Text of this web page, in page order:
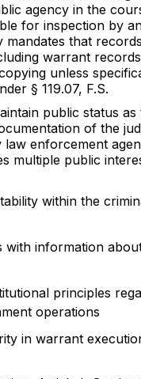
agency in the
for inspection by
mandates that
warrant
unless
§ 119.07, F.S.
public status as
of the
enforcement
multiple public
within the
with information
principles
operations
in warrant